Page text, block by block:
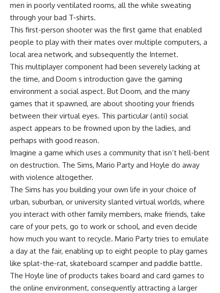
men in poorly ventilated rooms, all the while sweating
through your bad T-shirts.
This first-person shooter was the first game that enabled
people to play with their mates over multiple computers, a
local area network, and subsequently the Internet.
This multiplayer component had been severely lacking at
the time, and Doom s introduction gave the gaming
environment a social aspect. But Doom, and the many
games that it spawned, are about shooting your friends
between their virtual eyes. This particular (anti) social
aspect appears to be frowned upon by the ladies, and
perhaps with good reason.
Imagine a game which uses a community that isn’t hell-bent
on destruction. The Sims, Mario Party and Hoyle do away
with violence altogether.
The Sims has you building your own life in your choice of
urban, suburban, or university slanted virtual worlds, where
you interact with other family members, make friends, take
care of your pets, go to work or school, and even decide
how much you want to recycle. Mario Party tries to emulate
a day at the fair, enabling up to eight people to play games
like splat-the-rat, skateboard scamper and paddle battle.
The Hoyle line of products takes board and card games to
the online environment, consequently attracting a larger